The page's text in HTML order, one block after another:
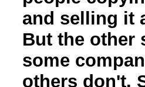
and selling it
But the other
some
others don't.